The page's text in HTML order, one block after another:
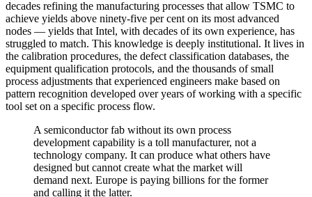
decades refining the manufacturing processes that allow TSMC to
achieve yields above ninety-five per cent on its most advanced
nodes — yields that Intel, with decades of its own experience, has
struggled to match. This knowledge is deeply institutional. It lives in
the calibration procedures, the defect classification databases, the
equipment qualification protocols, and the thousands of small
process adjustments that experienced engineers make based on
pattern recognition developed over years of working with a specific
tool set on a specific process flow.
A semiconductor fab without its own process
development capability is a toll manufacturer, not a
technology company. It can produce what others have
designed but cannot create what the market will
demand next. Europe is paying billions for the former
and calling it the latter.